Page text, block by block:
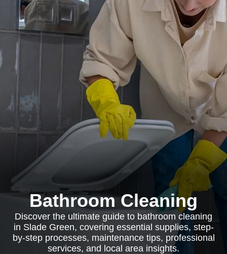
Bathroom Cleaning
Discover the ultimate guide to bathroom cleaning
in Slade Green, covering essential supplies, step-
by-step processes, maintenance tips, professional
services, and local area insights.